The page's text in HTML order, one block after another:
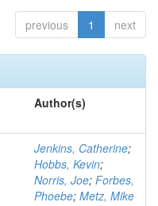
previous 1 next
Author(s)
Jenkins, Catherine;
Hobbs, Kevin;
Norris, Joe; Forbes,
Phoebe; Metz, Mike